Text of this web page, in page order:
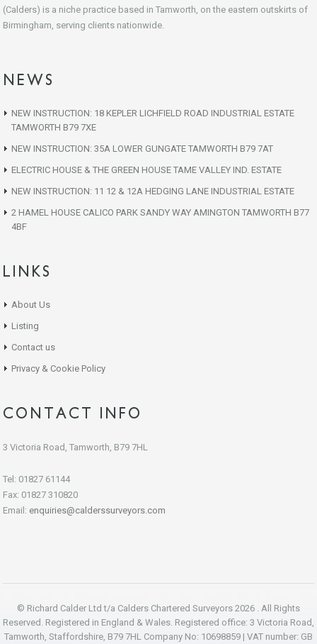
(Calders) is a niche practice based in Tamworth, on the eastern outskirts of
Birmingham, serving clients nationwide.
NEWS
NEW INSTRUCTION: 18 KEPLER LICHFIELD ROAD INDUSTRIAL ESTATE
TAMWORTH B79 7XE
NEW INSTRUCTION: 35A LOWER GUNGATE TAMWORTH B79 7AT
ELECTRIC HOUSE & THE GREEN HOUSE TAME VALLEY IND. ESTATE
NEW INSTRUCTION: 11 12 & 12A HEDGING LANE INDUSTRIAL ESTATE
2 HAMEL HOUSE CALICO PARK SANDY WAY AMINGTON TAMWORTH B77
4BF
LINKS
About Us
Listing
Contact us
Privacy & Cookie Policy
CONTACT INFO
3 Victoria Road, Tamworth, B79 7HL
Tel: 01827 61144
Fax: 01827 310820
Email: enquiries@calderssurveyors.com
© Richard Calder Ltd t/a Calders Chartered Surveyors 2026 . All Rights
Reserved. Registered in England & Wales. Registered office: 3 Victoria Road,
Tamworth, Staffordshire, B79 7HL Company No: 10698859 | VAT number: GB